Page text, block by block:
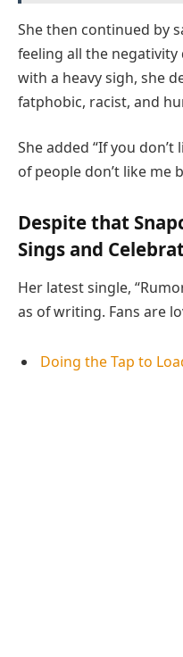
She then continued by
feeling all the
with a heavy sigh, she
fatphobic, racist, and
She added “If you
of people don’t like me
Despite that
Sings and
Her latest single,
as of writing. Fans are
Doing the Tap to